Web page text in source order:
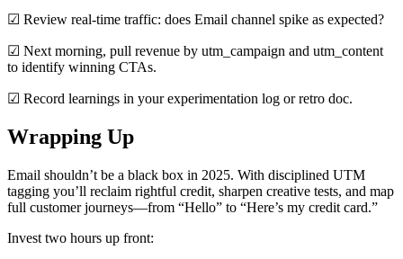
☑ Review real‑time traffic: does Email channel spike as expected?
☑ Next morning, pull revenue by utm_campaign and utm_content
to identify winning CTAs.
☑ Record learnings in your experimentation log or retro doc.
Wrapping Up
Email shouldn’t be a black box in 2025. With disciplined UTM
tagging you’ll reclaim rightful credit, sharpen creative tests, and map
full customer journeys—from “Hello” to “Here’s my credit card.”
Invest two hours up front: